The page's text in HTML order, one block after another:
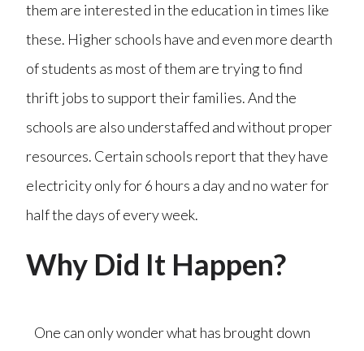
them are interested in the education in times like
these. Higher schools have and even more dearth
of students as most of them are trying to find
thrift jobs to support their families. And the
schools are also understaffed and without proper
resources. Certain schools report that they have
electricity only for 6 hours a day and no water for
half the days of every week.
Why Did It Happen?
One can only wonder what has brought down